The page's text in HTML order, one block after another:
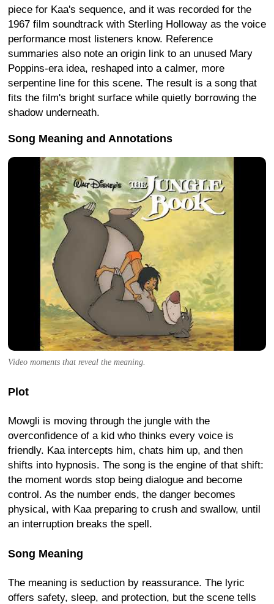
piece for Kaa's sequence, and it was recorded for the
1967 film soundtrack with Sterling Holloway as the voice
performance most listeners know. Reference
summaries also note an origin link to an unused Mary
Poppins-era idea, reshaped into a calmer, more
serpentine line for this scene. The result is a song that
fits the film's bright surface while quietly borrowing the
shadow underneath.
Song Meaning and Annotations
Video moments that reveal the meaning.
Plot
Mowgli is moving through the jungle with the
overconfidence of a kid who thinks every voice is
friendly. Kaa intercepts him, chats him up, and then
shifts into hypnosis. The song is the engine of that shift:
the moment words stop being dialogue and become
control. As the number ends, the danger becomes
physical, with Kaa preparing to crush and swallow, until
an interruption breaks the spell.
Song Meaning
The meaning is seduction by reassurance. The lyric
offers safety, sleep, and protection, but the scene tells